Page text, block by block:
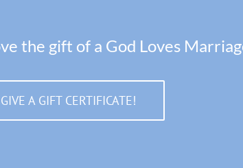
the gift of a God Loves
GIVE A GIFT CERTIFICATE!